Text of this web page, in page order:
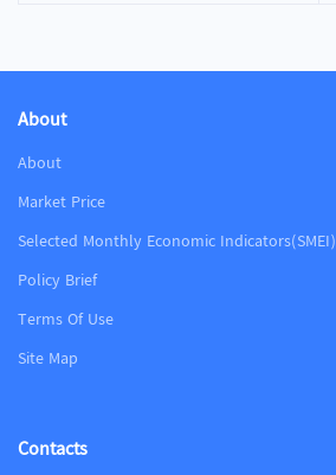
About
About
Market Price
Selected Monthly Economic Indicators(SMEI)
Policy Brief
Terms Of Use
Site Map
Contacts